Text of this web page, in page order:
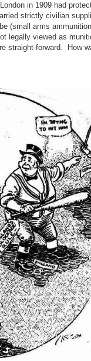
in 1909 had
strictly civilian
(small arms
legally viewed as
straight-forward. How